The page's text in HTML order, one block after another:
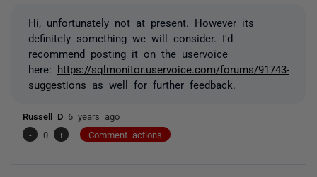
Hi, unfortunately not at present. However its
definitely something we will consider. I'd
recommend posting it on the uservoice
here: https://sqlmonitor.uservoice.com/forums/91743-
suggestions as well for further feedback.
Russell D 6 years ago
-
0 + Comment actions